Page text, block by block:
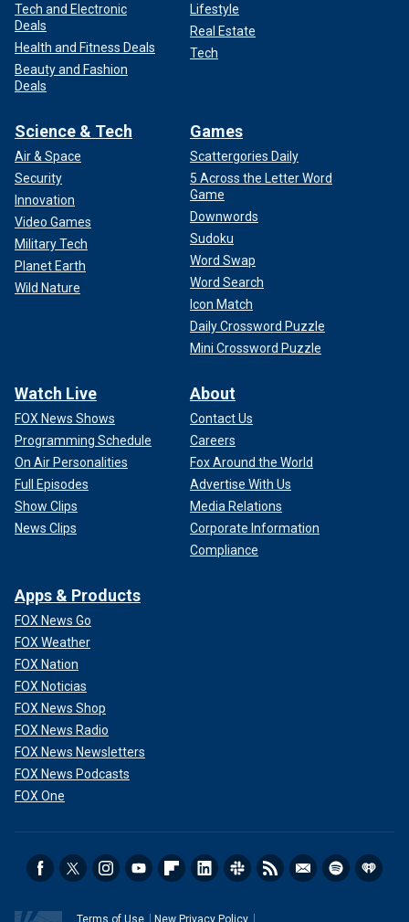
Tech and Electronic
Deals
Health and Fitness Deals
Beauty and Fashion
Deals
Lifestyle
Real Estate
Tech
Science & Tech
Air & Space
Security
Innovation
Video Games
Military Tech
Planet Earth
Wild Nature
Games
Scattergories Daily
5 Across the Letter Word
Game
Downwords
Sudoku
Word Swap
Word Search
Icon Match
Daily Crossword Puzzle
Mini Crossword Puzzle
Watch Live
FOX News Shows
Programming Schedule
On Air Personalities
Full Episodes
Show Clips
News Clips
About
Contact Us
Careers
Fox Around the World
Advertise With Us
Media Relations
Corporate Information
Compliance
Apps & Products
FOX News Go
FOX Weather
FOX Nation
FOX Noticias
FOX News Shop
FOX News Radio
FOX News Newsletters
FOX News Podcasts
FOX One
Terms of Use New Privacy Policy